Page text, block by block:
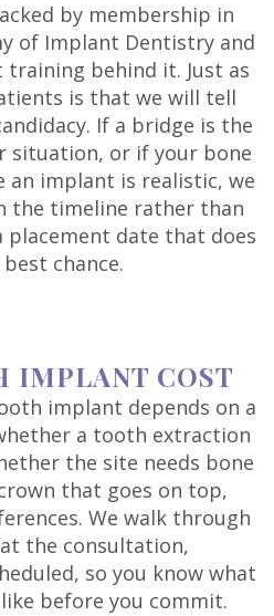
by membership in
of Implant Dentistry and
behind it. Just as
is that we will tell
If a bridge is the
situation, or if your bone
an implant is realistic, we
the timeline rather than
placement date that does
chance.
IMPLANT COST
implant depends on a
a tooth extraction
the site needs bone
that goes on top,
We walk through
the consultation,
so you know what
before you commit.